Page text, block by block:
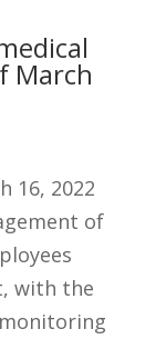
March
16, 2022
of
with the